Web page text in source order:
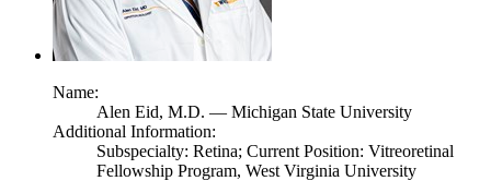
Name:
Alen Eid, M.D. — Michigan State University
Additional Information:
Subspecialty: Retina; Current Position: Vitreoretinal
Fellowship Program, West Virginia University